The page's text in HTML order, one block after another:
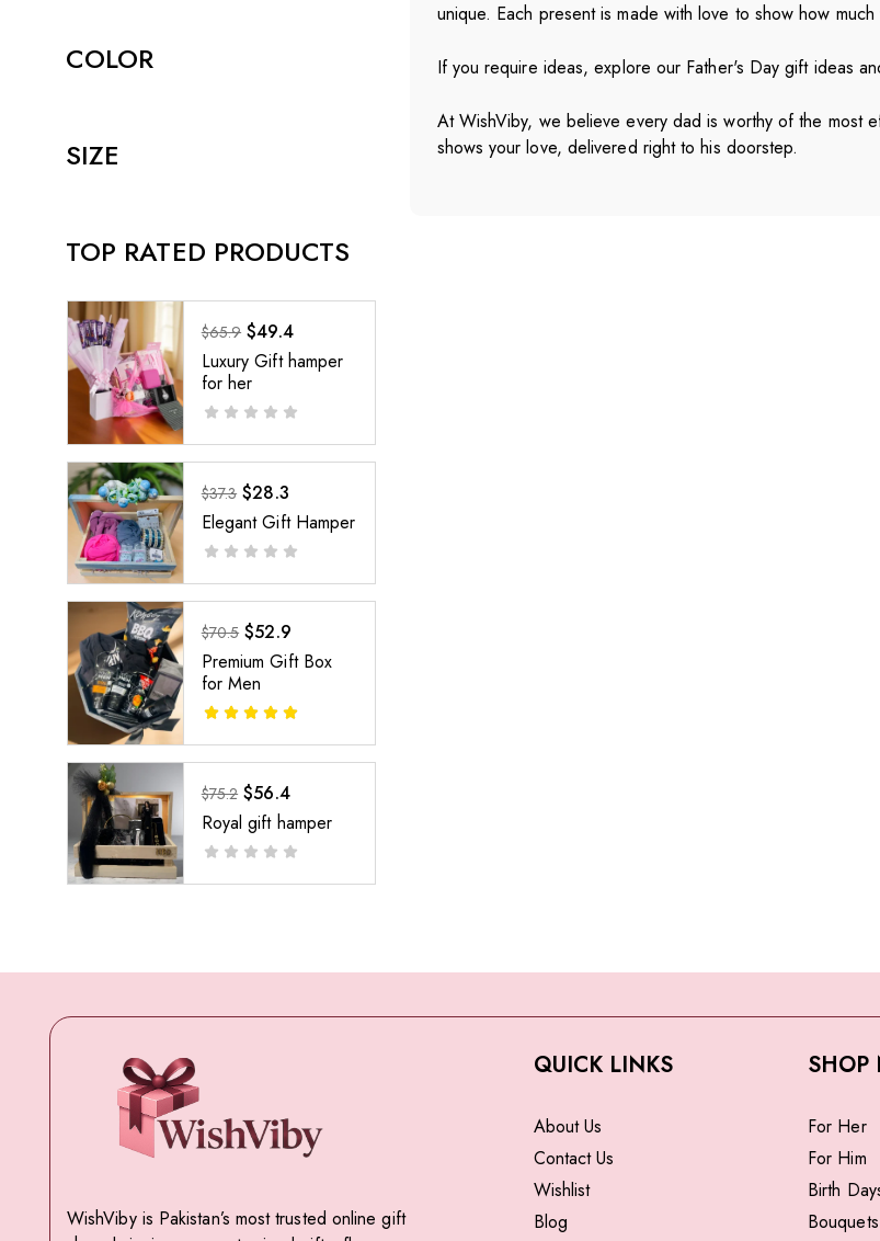
COLOR
SIZE
TOP RATED PRODUCTS
$65.9 $49.4
Luxury Gift hamper
for her
$37.3 $28.3
Elegant Gift Hamper
$70.5 $52.9
Premium Gift Box
for Men
$75.2 $56.4
Royal gift hamper
unique. Each present is made with love to show how much
If you require ideas, explore our Father's Day gift ideas
At WishViby, we believe every dad is worthy of the most
shows your love, delivered right to his doorstep.
WishViby is Pakistan’s most trusted online gift
QUICK LINKS
About Us
Contact Us
Wishlist
Blog
SHOP
For Her
For Him
Birth
Bouquets